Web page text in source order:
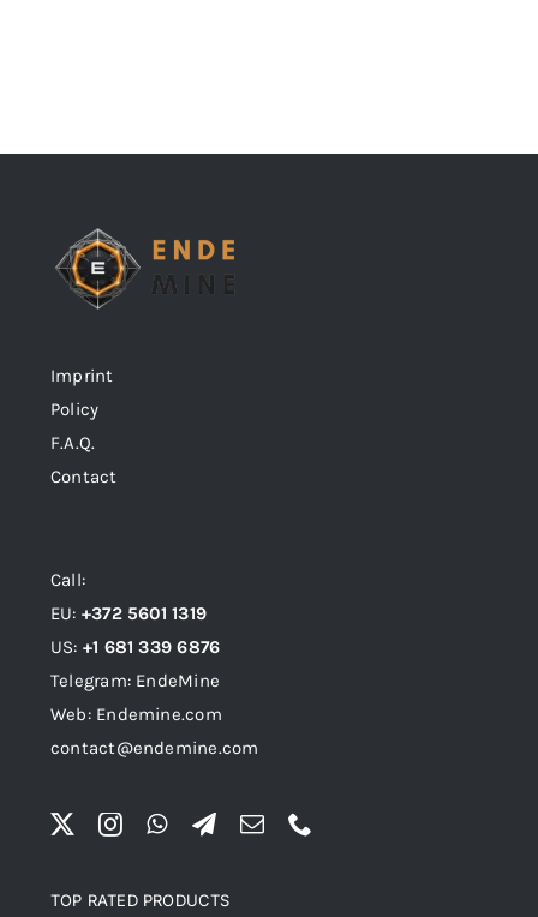
Imprint
Policy
F.A.Q.
Contact
Call:
EU: +372 5601 1319
US: +1 681 339 6876
Telegram: EndeMine
Web: Endemine.com
contact@endemine.com
TOP RATED PRODUCTS